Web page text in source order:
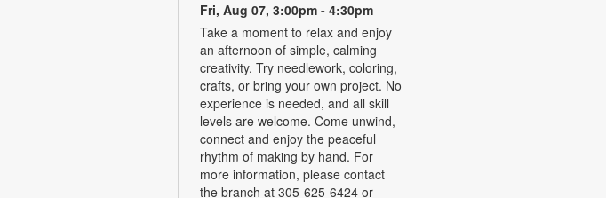
Fri, Aug 07, 3:00pm - 4:30pm
Take a moment to relax and enjoy
an afternoon of simple, calming
creativity. Try needlework, coloring,
crafts, or bring your own project. No
experience is needed, and all skill
levels are welcome. Come unwind,
connect and enjoy the peaceful
rhythm of making by hand. For
more information, please contact
the branch at 305-625-6424 or